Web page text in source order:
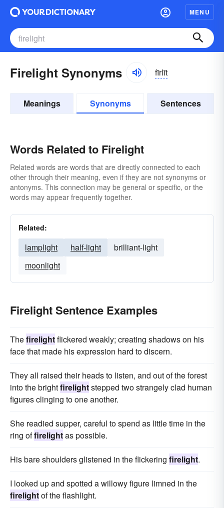
MENU
Firelight Synonyms fīrlīt
Meanings Synonyms Sentences
Words Related to Firelight
Related words are words that are directly connected to each
other through their meaning, even if they are not synonyms or
antonyms. This connection may be general or specific, or the
words may appear frequently together.
Related:
lamplight half-light
brilliant-light
moonlight
Firelight Sentence Examples
Thefirelightflickered weakly; creating shadows on his
face that made his expression hard to discern.
They all raised their heads to listen, and out of the forest
into the brightfirelightstepped two strangely clad human
figures clinging to one another.
She readied supper, careful to spend as little time in the
ring offirelightas possible.
His bare shoulders glistened in the flickering firelight.
I looked up and spotted a willowy figure limned in the
firelightof the flashlight.